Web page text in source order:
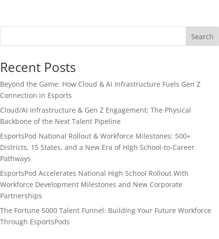
Search
Recent Posts
Beyond the Game: How Cloud & AI Infrastructure Fuels Gen Z
Connection in Esports
Cloud/AI Infrastructure & Gen Z Engagement: The Physical
Backbone of the Next Talent Pipeline
EsportsPod National Rollout & Workforce Milestones: 500+
Districts, 15 States, and a New Era of High School-to-Career
Pathways
EsportsPod Accelerates National High School Rollout With
Workforce Development Milestones and New Corporate
Partnerships
The Fortune 5000 Talent Funnel: Building Your Future Workforce
Through EsportsPods